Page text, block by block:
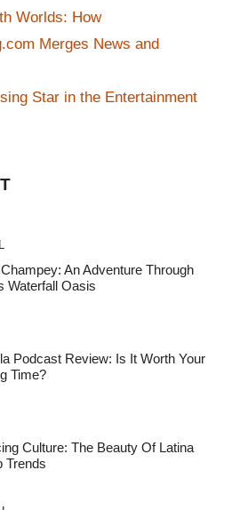
Worlds: How
Merges News and
Star in the Entertainment
An Adventure Through
Waterfall Oasis
Podcast Review: Is It Worth Your
Time?
Culture: The Beauty Of Latina
Trends